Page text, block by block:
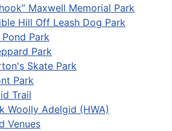
Maxwell Memorial Park
Hill Off Leash Dog Park
Park
Park
Skate Park
Park
Trail
Woolly Adelgid (HWA)
Venues